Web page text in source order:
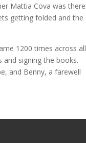
Mattia Cova was there
getting folded and the
1200 times across all
signing the books.
and Benny, a farewell